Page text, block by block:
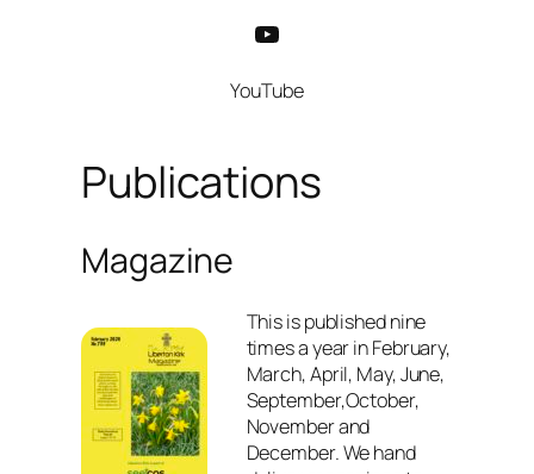
YouTube
YouTube
Publications
Magazine
This is published nine
times a year in February,
March, April, May, June,
September,October,
November and
December. We hand